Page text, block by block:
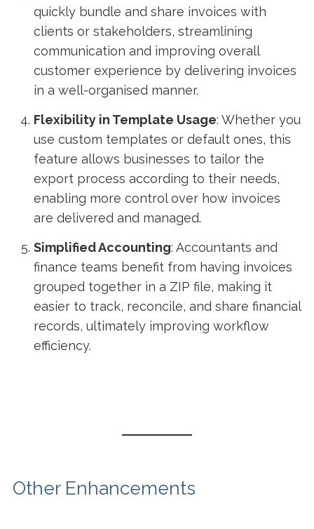
quickly bundle and share invoices with
clients or stakeholders, streamlining
communication and improving overall
customer experience by delivering invoices
in a well-organised manner.
Flexibility in Template Usage: Whether you
use custom templates or default ones, this
feature allows businesses to tailor the
export process according to their needs,
enabling more control over how invoices
are delivered and managed.
Simplified Accounting: Accountants and
finance teams benefit from having invoices
grouped together in a ZIP file, making it
easier to track, reconcile, and share financial
records, ultimately improving workflow
efficiency.
Other Enhancements